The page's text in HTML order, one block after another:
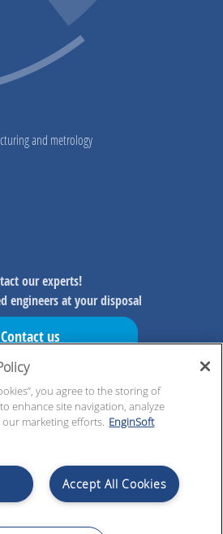
and metrology
our experts!
engineers at your disposal
Contact us
our initiatives!
initiatives, exclusive resources and
updates!
you agree to the storing of
enhance site navigation, analyze
our marketing efforts. EnginSoft
Accept All Cookies